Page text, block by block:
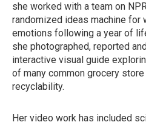
she worked with a team on
randomized ideas machine for
emotions following a year of
she photographed, reported
interactive visual guide
of many common grocery
recyclability.
Her video work has included